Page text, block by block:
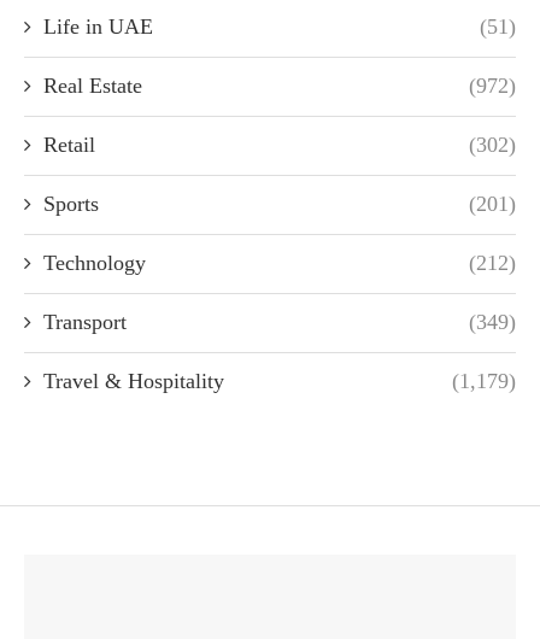
Life in UAE (51)
Real Estate (972)
Retail (302)
Sports (201)
Technology (212)
Transport (349)
Travel & Hospitality (1,179)